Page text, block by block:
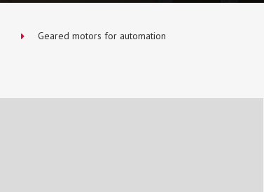
Geared motors for automation